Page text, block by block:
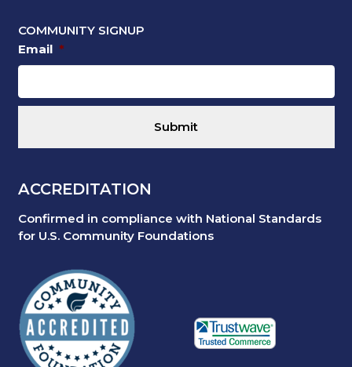
COMMUNITY SIGNUP
Email *
ACCREDITATION
Confirmed in compliance with National Standards
for U.S. Community Foundations